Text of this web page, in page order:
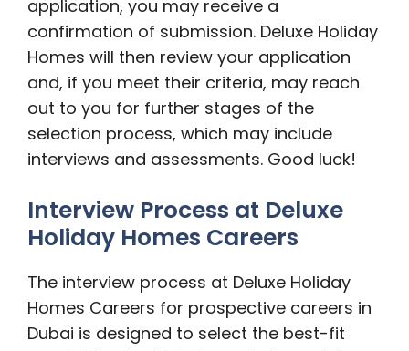
application, you may receive a
confirmation of submission. Deluxe Holiday
Homes will then review your application
and, if you meet their criteria, may reach
out to you for further stages of the
selection process, which may include
interviews and assessments. Good luck!
Interview Process at Deluxe
Holiday Homes Careers
The interview process at Deluxe Holiday
Homes Careers for prospective careers in
Dubai is designed to select the best-fit